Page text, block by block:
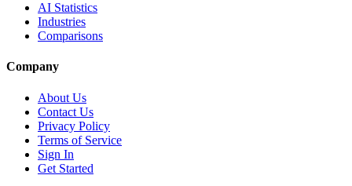
AI Statistics
Industries
Comparisons
Company
About Us
Contact Us
Privacy Policy
Terms of Service
Sign In
Get Started